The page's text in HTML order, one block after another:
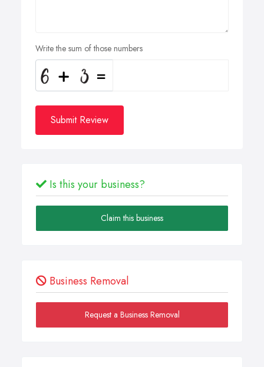
Write the sum of those numbers
Submit Review
Is this your business?
Claim this business
Business Removal
Request a Business Removal